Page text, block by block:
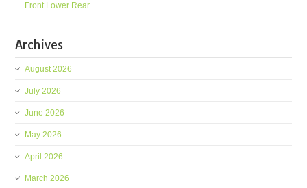
Front Lower Rear
Archives
August 2026
July 2026
June 2026
May 2026
April 2026
March 2026